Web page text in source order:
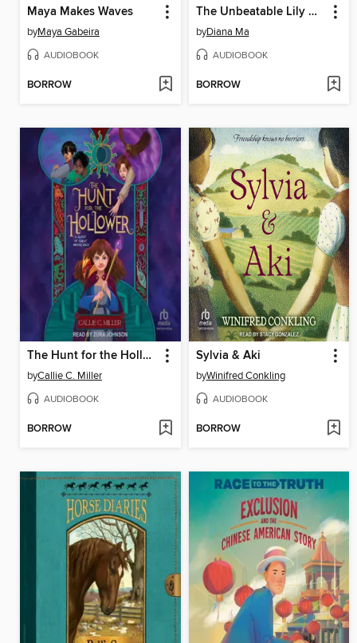
Maya Makes Waves
byMaya Gabeira
AUDIOBOOK
BORROW
The Unbeatable Lily Hong
byDiana Ma
AUDIOBOOK
BORROW
The Hunt for the Hollower
byCallie C. Miller
AUDIOBOOK
BORROW
Sylvia & Aki
byWinifred Conkling
AUDIOBOOK
BORROW